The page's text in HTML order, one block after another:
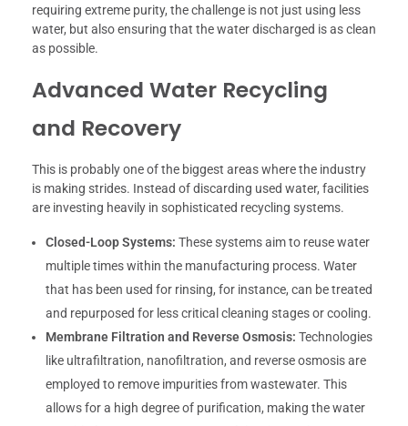
requiring extreme purity, the challenge is not just using less
water, but also ensuring that the water discharged is as clean
as possible.
Advanced Water Recycling
and Recovery
This is probably one of the biggest areas where the industry
is making strides. Instead of discarding used water, facilities
are investing heavily in sophisticated recycling systems.
Closed-Loop Systems: These systems aim to reuse water
multiple times within the manufacturing process. Water
that has been used for rinsing, for instance, can be treated
and repurposed for less critical cleaning stages or cooling.
Membrane Filtration and Reverse Osmosis: Technologies
like ultrafiltration, nanofiltration, and reverse osmosis are
employed to remove impurities from wastewater. This
allows for a high degree of purification, making the water